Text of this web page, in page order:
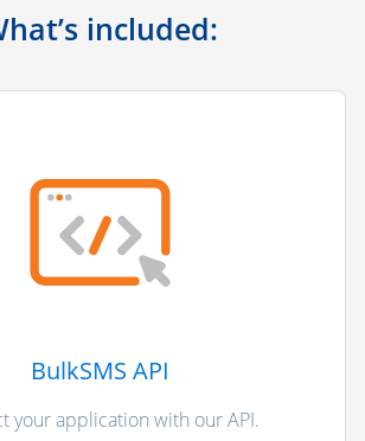
included:
BulkSMS API
your application with our API.